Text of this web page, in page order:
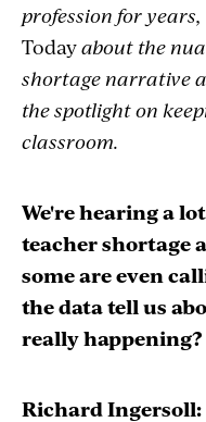
profession for
Todayabout the
shortage narrative
the spotlight on
classroom.
We're hearing a
teacher shortage
some are even
the data tell us
really happening?
Richard Ingersoll: